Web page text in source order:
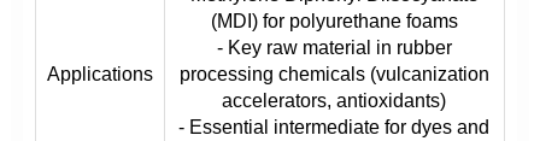
Applications
(MDI) for polyurethane foams
- Key raw material in rubber
processing chemicals (vulcanization
accelerators, antioxidants)
- Essential intermediate for dyes and